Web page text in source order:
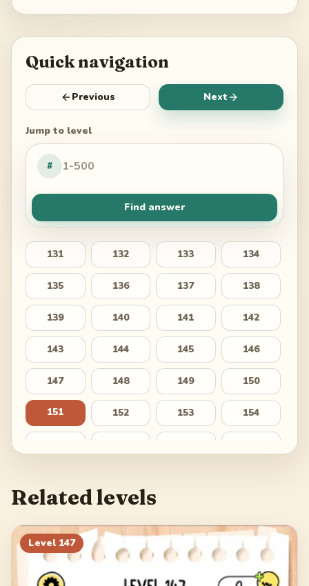
Quick navigation
Previous Next
Jump to level
#
Find answer
131 132 133 134
135 136 137 138
139 140 141 142
143 144 145 146
147 148 149 150
151 152 153 154
163 164
167 168 169 170
171
Related levels
Level 147